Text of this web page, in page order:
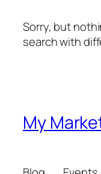
Sorry, but
search with
My